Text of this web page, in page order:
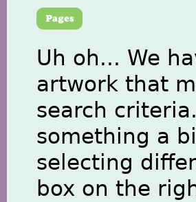
Uh oh... We
artwork that
search
something a
selecting
box on the